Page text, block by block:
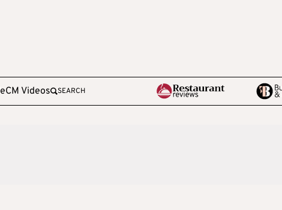
CM Videos SEARCH